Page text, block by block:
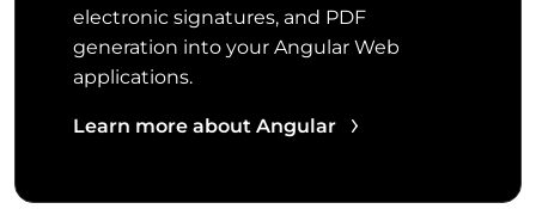
electronic signatures, and PDF
generation into your Angular Web
applications.
Learn more about Angular